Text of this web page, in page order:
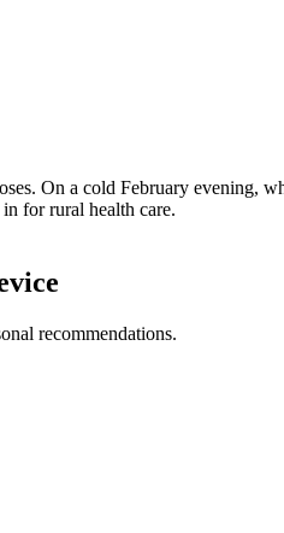
On a cold February evening,
for rural health care.
recommendations.